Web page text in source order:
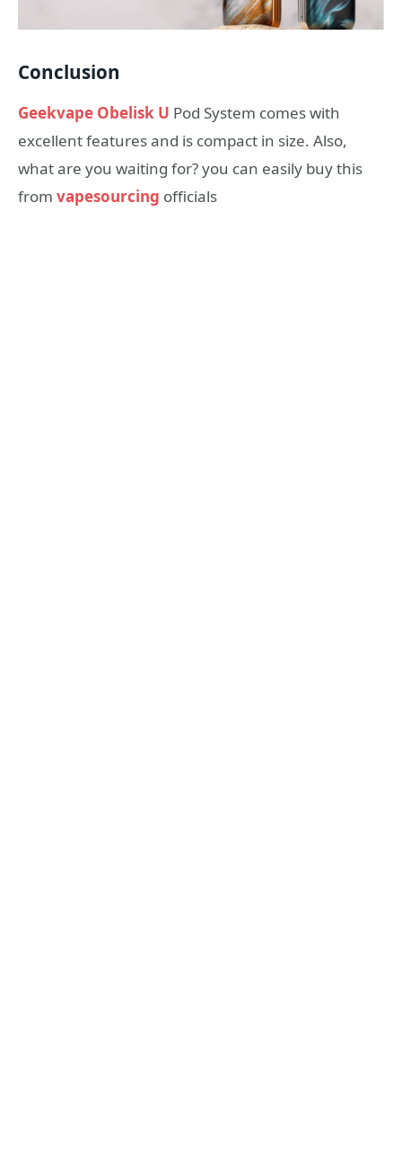
Conclusion
Geekvape Obelisk U Pod System comes with
excellent features and is compact in size. Also,
what are you waiting for? you can easily buy this
from vapesourcing officials